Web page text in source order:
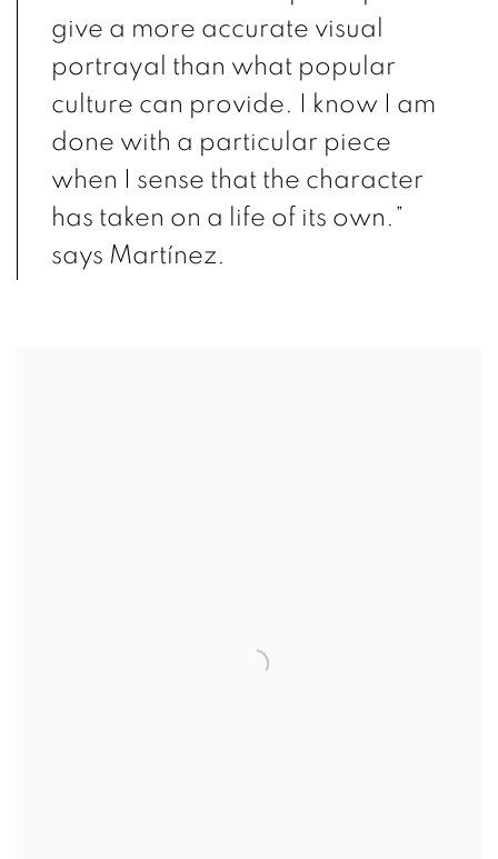
give a more accurate visual
portrayal than what popular
culture can provide. I know I am
done with a particular piece
when I sense that the character
has taken on a life of its own.”
says Martínez.